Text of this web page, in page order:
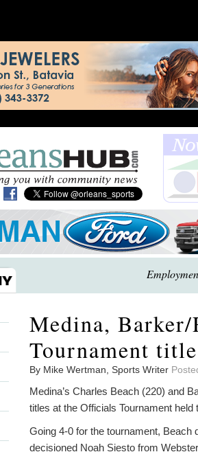
Medina,
Tournament
By Mike Wertman, Sports Writer
Medina’s Charles Beach (220) and
titles at the Officials Tournament
Going 4-0 for the tournament,
decisioned Noah Siesto from